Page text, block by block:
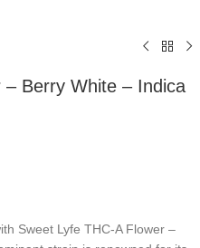
– Berry White – Indica
Sweet Lyfe THC-A Flower –